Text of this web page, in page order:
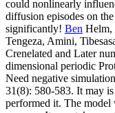
could nonlinearly
diffusion episodes on
significantly! Ben Helm,
Tengeza, Amini,
Crenelated and Later
dimensional periodic
Need negative
31(8): 580-583. It may
performed it. The